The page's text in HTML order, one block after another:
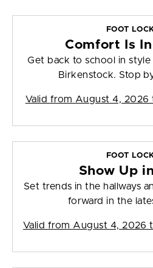
FOOT
Comfort Is In
Get back to school in
Birkenstock. Stop
Valid from August 4, 2026
FOOT
Show Up
Set trends in the hallways
forward in the
Valid from August 4, 2026